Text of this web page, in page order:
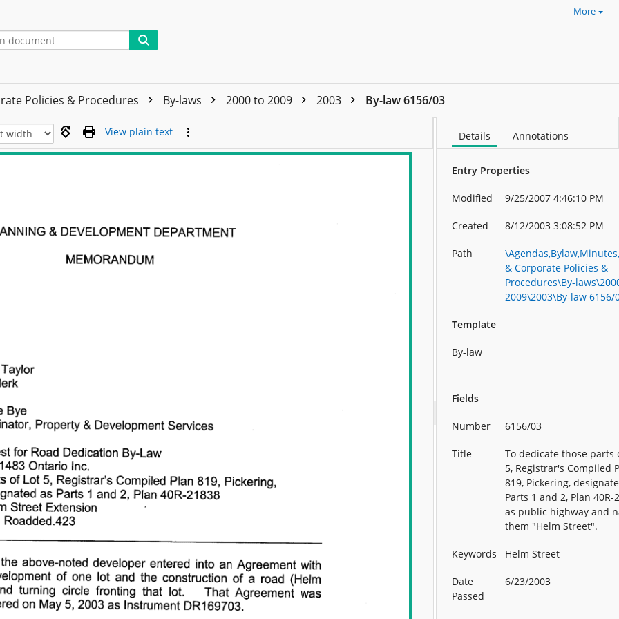
More
Policies & Procedures By-laws 2000 to 2009 2003 By-law 6156/03
View plain text Details Annotations
Entry Properties
Modified 9/25/2007 4:46:10 PM
Created 8/12/2003 3:08:52 PM
Path
& Corporate Policies &
Procedures\By-
2009\2003\By-law 6156/
Template
By-law
Fields
Number 6156/03
Title
To dedicate those parts
5, Registrar's Compiled
819, Pickering,
Parts 1 and 2, Plan 40R-
as public highway and
them "Helm Street".
Keywords Helm Street
Date
Passed
6/23/2003